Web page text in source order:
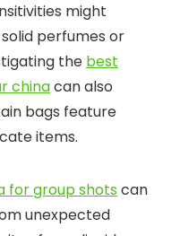
might
perfumes or
the best
chinacan also
bags feature
items.
for group shotscan
unexpected